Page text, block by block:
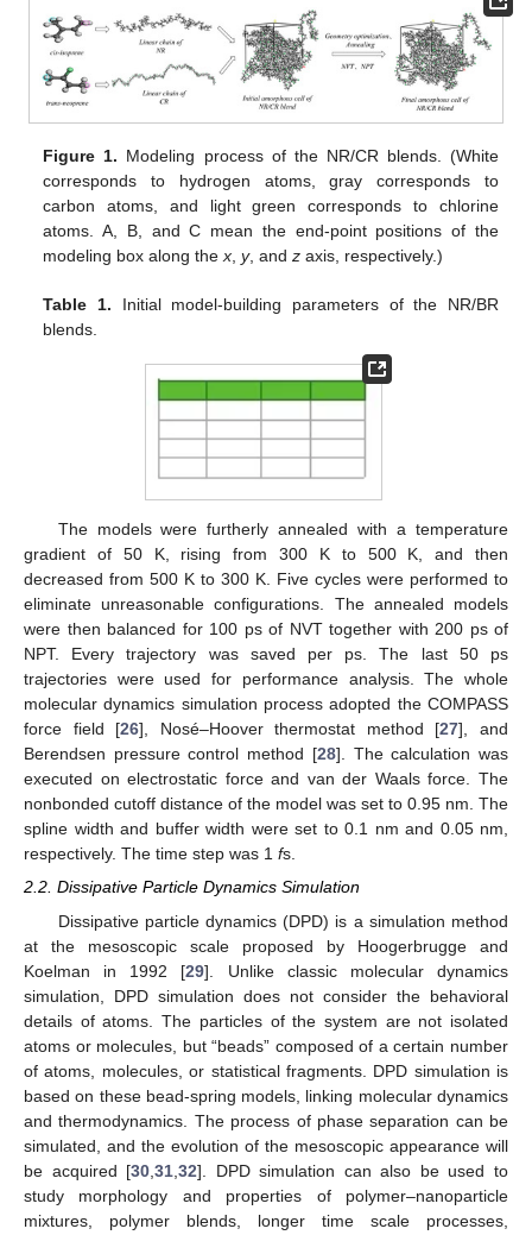
Figure 1. Modeling process of the NR/CR blends. (White
corresponds to hydrogen atoms, gray corresponds to
carbon atoms, and light green corresponds to chlorine
atoms. A, B, and C mean the end-point positions of the
modeling box along thex,y, andz axis, respectively.)
Table 1. Initial model-building parameters of the NR/BR
blends.
The models were furtherly annealed with a temperature
gradient of 50 K, rising from 300 K to 500 K, and then
decreased from 500 K to 300 K. Five cycles were performed to
eliminate unreasonable configurations. The annealed models
were then balanced for 100 ps of NVT together with 200 ps of
NPT. Every trajectory was saved per ps. The last 50 ps
trajectories were used for performance analysis. The whole
molecular dynamics simulation process adopted the COMPASS
force field [26], Nosé–Hoover thermostat method [27], and
Berendsen pressure control method [28]. The calculation was
executed on electrostatic force and van der Waals force. The
nonbonded cutoff distance of the model was set to 0.95 nm. The
spline width and buffer width were set to 0.1 nm and 0.05 nm,
respectively. The time step was 1 fs.
2.2. Dissipative Particle Dynamics Simulation
Dissipative particle dynamics (DPD) is a simulation method
at the mesoscopic scale proposed by Hoogerbrugge and
Koelman in 1992 [29]. Unlike classic molecular dynamics
simulation, DPD simulation does not consider the behavioral
details of atoms. The particles of the system are not isolated
atoms or molecules, but “beads” composed of a certain number
of atoms, molecules, or statistical fragments. DPD simulation is
based on these bead-spring models, linking molecular dynamics
and thermodynamics. The process of phase separation can be
simulated, and the evolution of the mesoscopic appearance will
be acquired [30 ,31 ,32]. DPD simulation can also be used to
study morphology and properties of polymer–nanoparticle
mixtures, polymer blends, longer time scale processes,